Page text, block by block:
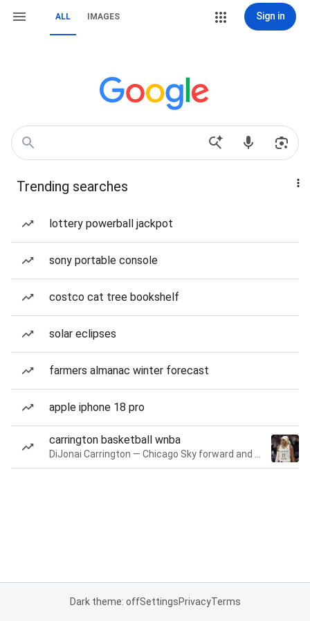
ALL IMAGES Sign in
Trending searches
lottery powerball jackpot
sony portable console
costco cat tree bookshelf
solar eclipses
farmers almanac winter forecast
apple iphone 18 pro
carrington basketball wnba
Dark theme: offSettingsPrivacyTerms